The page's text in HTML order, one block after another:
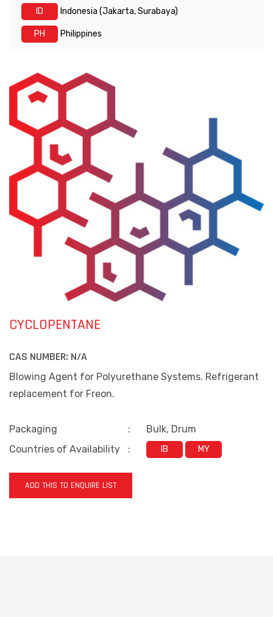
ID Indonesia (Jakarta, Surabaya)
PH Philippines
CYCLOPENTANE
CAS NUMBER: N/A
Blowing Agent for Polyurethane Systems. Refrigerant
replacement for Freon.
Packaging :
Bulk, Drum
Countries of Availability
: IB MY
ADD THIS TO ENQUIRE LIST